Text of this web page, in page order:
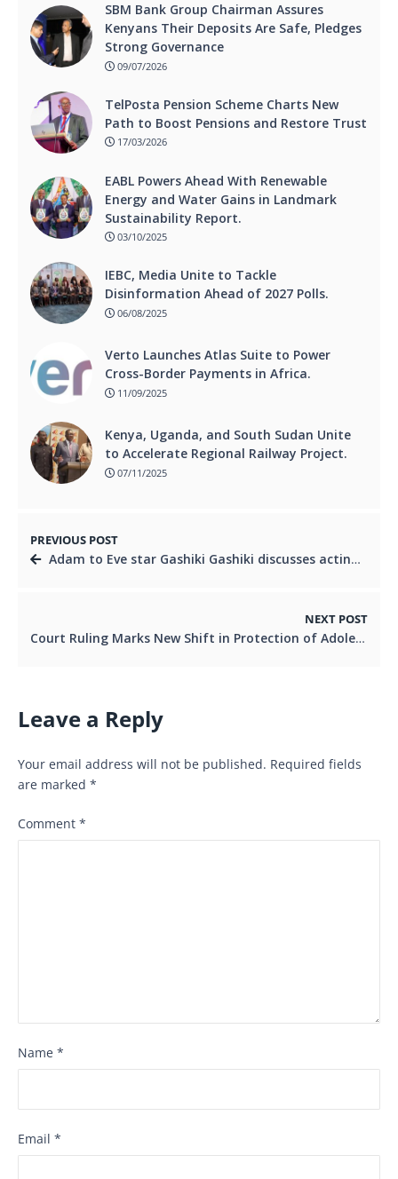
SBM Bank Group Chairman Assures
Kenyans Their Deposits Are Safe, Pledges
Strong Governance
09/07/2026
TelPosta Pension Scheme Charts New
Path to Boost Pensions and Restore Trust
17/03/2026
EABL Powers Ahead With Renewable
Energy and Water Gains in Landmark
Sustainability Report.
03/10/2025
IEBC, Media Unite to Tackle
Disinformation Ahead of 2027 Polls.
06/08/2025
Verto Launches Atlas Suite to Power
Cross-Border Payments in Africa.
11/09/2025
Kenya, Uganda, and South Sudan Unite
to Accelerate Regional Railway Project.
07/11/2025
PREVIOUS POST
Adam to Eve star Gashiki Gashiki discusses acting hiatus, comeback & living life on her own terms
NEXT POST
Court Ruling Marks New Shift in Protection of Adolescent Rights
Leave a Reply
Your email address will not be published. Required fields
are marked *
Comment *
Name *
Email *